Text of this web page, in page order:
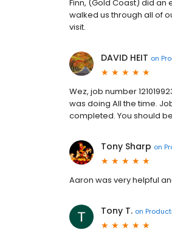
Finn, (Gold Coast) did
walked us through all of
visit.
DAVID HEIT on
Wez, job number
was doing All the time.
completed. You should
Tony Sharp on
Aaron was very helpful
Tony T. on